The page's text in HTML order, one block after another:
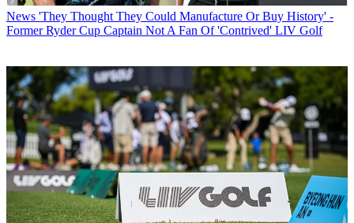
News 'They Thought They Could Manufacture Or Buy History' -
Former Ryder Cup Captain Not A Fan Of 'Contrived' LIV Golf